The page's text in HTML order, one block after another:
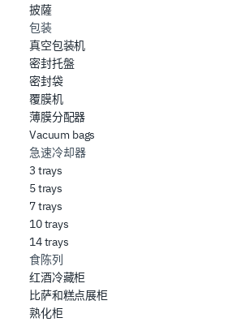
披薩
包装
真空包装机
密封托盤
密封袋
覆膜机
薄膜分配器
Vacuum bags
急速冷却器
3 trays
5 trays
7 trays
10 trays
14 trays
食陈列
红酒冷藏柜
比萨和糕点展柜
熟化柜